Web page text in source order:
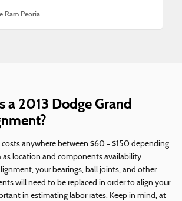
Ram Peoria
a 2013 Dodge Grand
anywhere between $60 - $150 depending
as location and components availability.
your bearings, ball joints, and other
will need to be replaced in order to align your
in estimating labor rates. Keep in mind, at